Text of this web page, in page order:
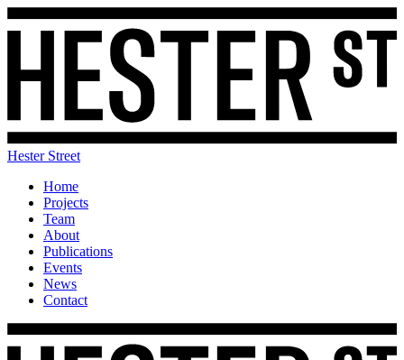
Hester Street
Home
Projects
Team
About
Publications
Events
News
Contact